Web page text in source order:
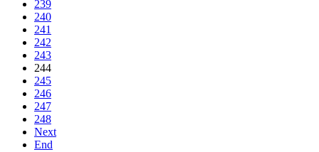
239
240
241
242
243
244
245
246
247
248
Next
End